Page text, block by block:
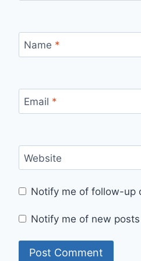
Name *
Email *
Website
Notify me of follow-up
Notify me of new